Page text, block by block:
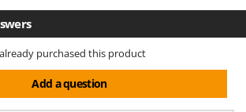
and Crushers
purchased this product
Add a question